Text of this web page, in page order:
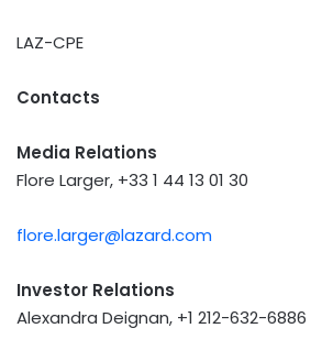
LAZ-CPE
Contacts
Media Relations
Flore Larger, +33 1 44 13 01 30
flore.larger@lazard.com
Investor Relations
Alexandra Deignan, +1 212-632-6886